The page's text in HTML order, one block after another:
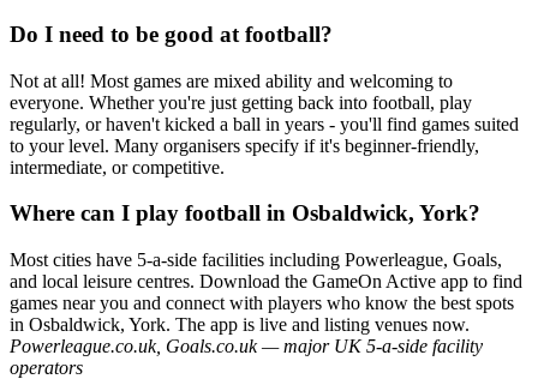
Do I need to be good at football?
Not at all! Most games are mixed ability and welcoming to
everyone. Whether you're just getting back into football, play
regularly, or haven't kicked a ball in years - you'll find games suited
to your level. Many organisers specify if it's beginner-friendly,
intermediate, or competitive.
Where can I play football in Osbaldwick, York?
Most cities have 5-a-side facilities including Powerleague, Goals,
and local leisure centres. Download the GameOn Active app to find
games near you and connect with players who know the best spots
in Osbaldwick, York. The app is live and listing venues now.
Powerleague.co.uk, Goals.co.uk — major UK 5-a-side facility
operators